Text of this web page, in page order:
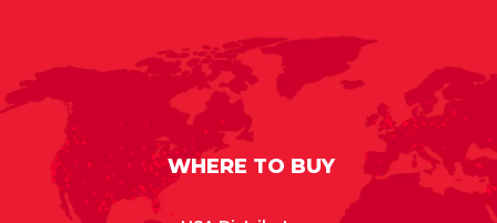
WHERE TO BUY